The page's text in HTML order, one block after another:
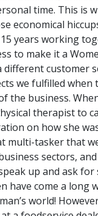
time. This is
economical
years working
make it a
different
we fulfilled
business.
therapist to
on how she
multi-tasker that
sectors,
up and ask
come a long
world!